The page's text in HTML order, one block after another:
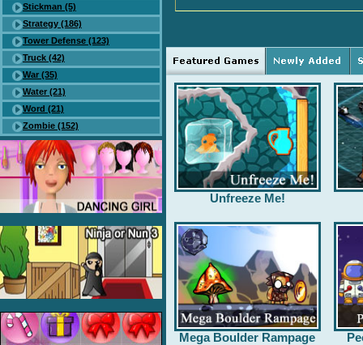
Stickman (5)
Strategy (186)
Tower Defense (123)
Truck (42)
War (35)
Water (21)
Word (21)
Zombie (152)
Unfreeze Me!
Mega Boulder Rampage